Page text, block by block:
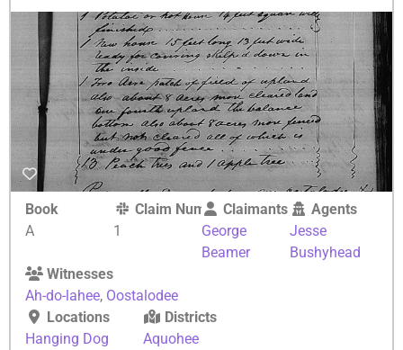
Book
A
Claim Number
1
Claimants
George
Beamer
Agents
Jesse
Bushyhead
Witnesses
Ah-do-lahee, Oostalodee
Locations
Hanging Dog
Districts
Aquohee